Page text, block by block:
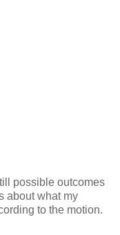
possible outcomes
about what my
to the motion.